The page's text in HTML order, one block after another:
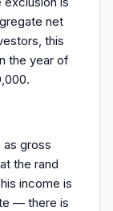
net
this
the year of
as gross
the rand
income is
— there is